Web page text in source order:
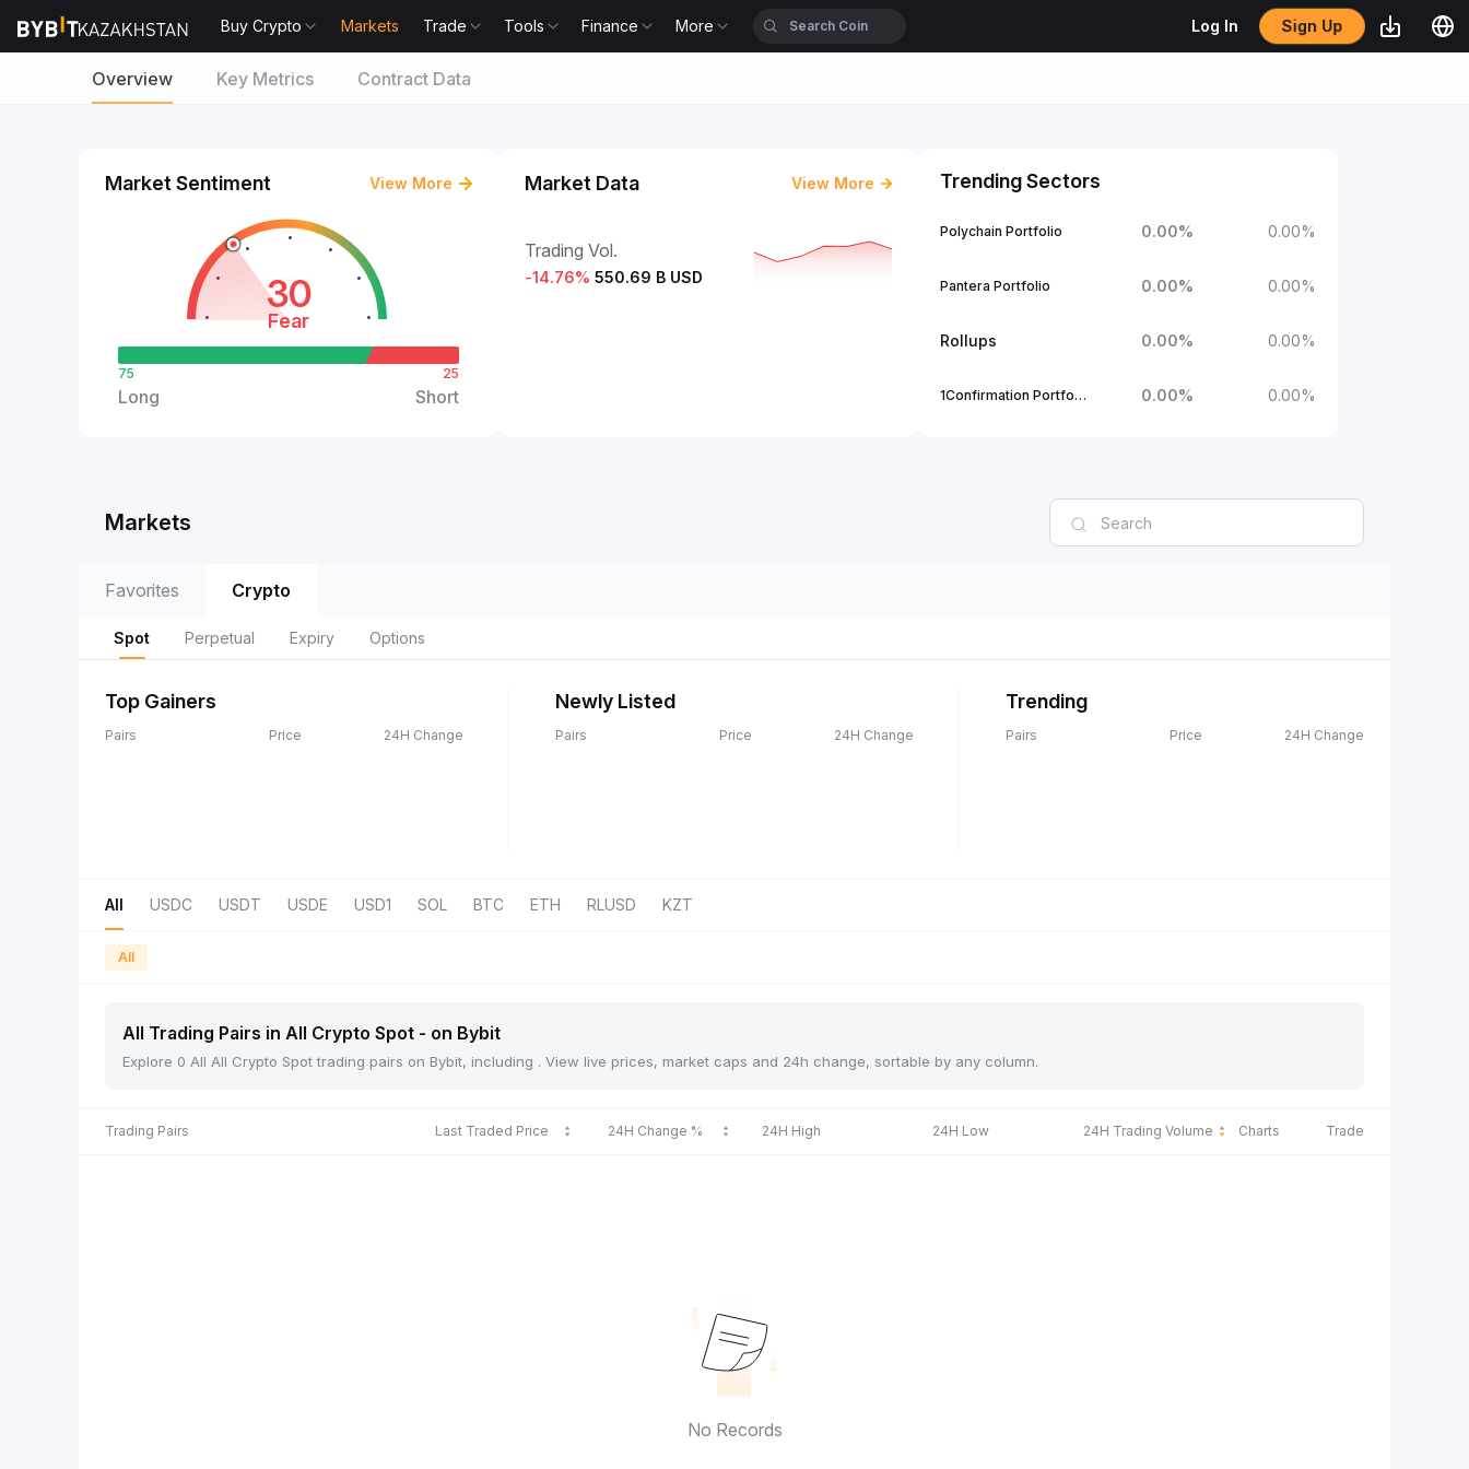
Buy Crypto Markets Trade Tools Finance More Log In Sign Up
Overview Key Metrics Contract Data
Market Sentiment View More
30
Fear
75
Long
25
Short
Market Data View More
Trading Vol.
-14.76% 550.69 B USD
Trending Sectors
Polychain Portfolio 0.00% 0.00%
Pantera Portfolio 0.00% 0.00%
Rollups 0.00% 0.00%
1Confirmation Portfolio 0.00% 0.00%
Markets
Favorites Crypto
Spot Perpetual Expiry Options
Top Gainers
Pairs Price 24H Change
Newly Listed
Pairs Price 24H Change
Trending
Pairs Price 24H Change
All USDC USDT USDE USD1 SOL BTC ETH RLUSD KZT
All
All Trading Pairs in All Crypto Spot - on Bybit
Explore 0 All All Crypto Spot trading pairs on Bybit, including . View live prices, market caps and 24h change, sortable by any column.
Trading Pairs Last Traded Price 24H Change % 24H High 24H Low 24H Trading Volume Charts Trade
No Records